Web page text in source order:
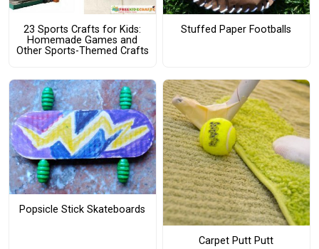
23 Sports Crafts for Kids:
Homemade Games and
Other Sports-Themed Crafts
Stuffed Paper Footballs
Popsicle Stick Skateboards
Carpet Putt Putt